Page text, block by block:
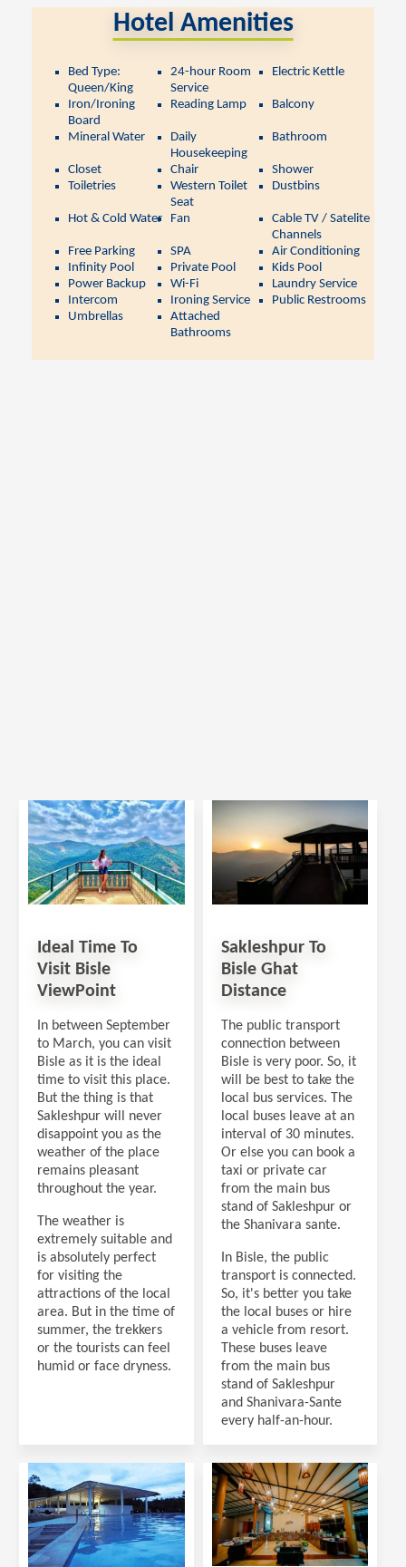
Hotel Amenities
Bed Type:
Queen/King
24-hour Room
Service
Electric Kettle
Iron/Ironing
Board
Reading Lamp Balcony
Mineral Water
Daily
Housekeeping
Bathroom
Closet Chair
Shower
Toiletries
Western Toilet
Seat
Dustbins
Hot & Cold Water Fan
Cable TV / Satelite
Channels
Free Parking
SPA
Air Conditioning
Infinity Pool
Private Pool
Kids Pool
Power Backup
Wi-Fi
Laundry Service
Intercom
Ironing Service
Public Restrooms
Umbrellas
Attached
Bathrooms
Ideal Time To
Visit Bisle
ViewPoint
In between September
to March, you can visit
Bisle as it is the ideal
time to visit this place.
But the thing is that
Sakleshpur will never
disappoint you as the
weather of the place
remains pleasant
throughout the year.
The weather is
extremely suitable and
is absolutely perfect
for visiting the
attractions of the local
area. But in the time of
summer, the trekkers
or the tourists can feel
humid or face dryness.
Sakleshpur To
Bisle Ghat
Distance
The public transport
connection between
Bisle is very poor. So, it
will be best to take the
local bus services. The
local buses leave at an
interval of 30 minutes.
Or else you can book a
taxi or private car
from the main bus
stand of Sakleshpur or
the Shanivara sante.
In Bisle, the public
transport is connected.
So, it's better you take
the local buses or hire
a vehicle from resort.
These buses leave
from the main bus
stand of Sakleshpur
and Shanivara-Sante
every half-an-hour.